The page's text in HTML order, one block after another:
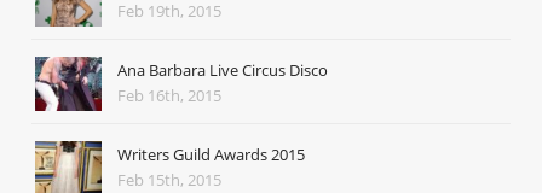
Feb 19th, 2015
Ana Barbara Live Circus Disco
Feb 16th, 2015
Writers Guild Awards 2015
Feb 15th, 2015